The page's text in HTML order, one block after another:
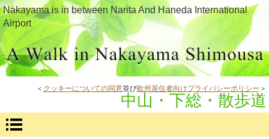
Nakayama is in between Narita And Haneda International
Airport
＜ クッキーについての同意並び欧州居住者向けプライバシーポリシー ＞
中山・下総・散歩道